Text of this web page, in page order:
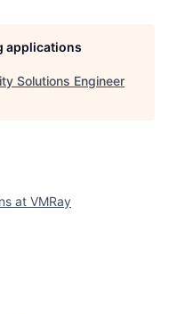
applications
Solutions Engineer
at VMRay